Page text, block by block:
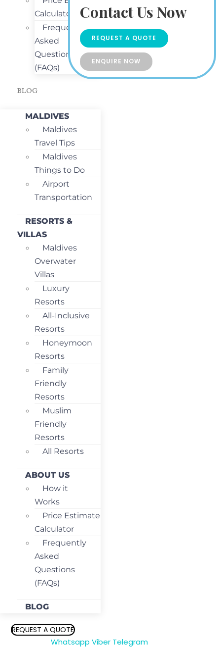
Calculator
Frequently
Asked
Questions
(FAQs)
BLOG
MALDIVES
Maldives
Travel Tips
Maldives
Things to Do
Airport
Transportation
RESORTS &
VILLAS
Maldives
Overwater
Villas
Luxury
Resorts
All-Inclusive
Resorts
Honeymoon
Resorts
Family
Friendly
Resorts
Muslim
Friendly
Resorts
All Resorts
ABOUT US
How it
Works
Price Estimate
Calculator
Frequently
Asked
Questions
(FAQs)
BLOG
REQUEST A QUOTE
Whatsapp Viber Telegram
Contact Us Now
REQUEST A QUOTE
ENQUIRE NOW